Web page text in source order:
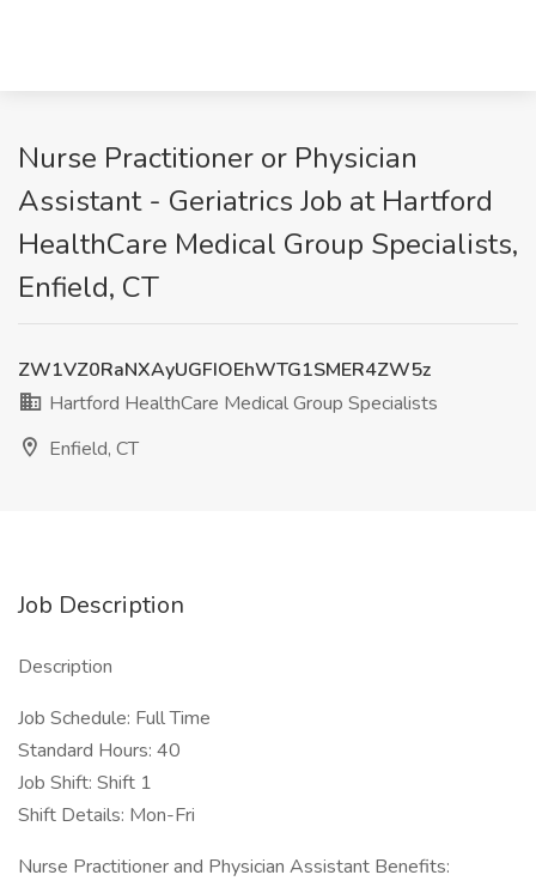
Nurse Practitioner or Physician
Assistant - Geriatrics Job at Hartford
HealthCare Medical Group Specialists,
Enfield, CT
ZW1VZ0RaNXAyUGFIOEhWTG1SMER4ZW5z
Hartford HealthCare Medical Group Specialists
Enfield, CT
Job Description
Description
Job Schedule: Full Time
Standard Hours: 40
Job Shift: Shift 1
Shift Details: Mon-Fri
Nurse Practitioner and Physician Assistant Benefits: